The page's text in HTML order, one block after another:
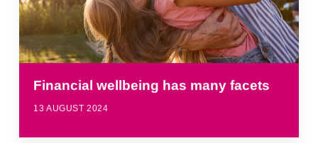
Financial wellbeing has many facets
13 AUGUST 2024